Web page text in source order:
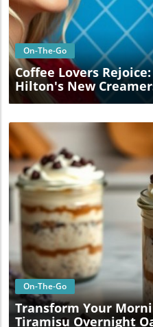
On-The-Go
Coffee Lovers
Hilton's New
On-The-Go
Transform Your
Tiramisu Overnight